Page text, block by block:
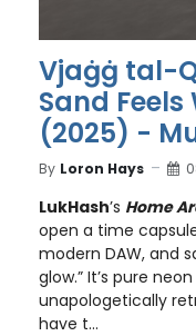
Vjaġġ tal-
Sand
(2025) -
By Loron Hays
LukHash’s Home
open a time
modern DAW, and
glow.” It’s pure
unapologetically
have t...